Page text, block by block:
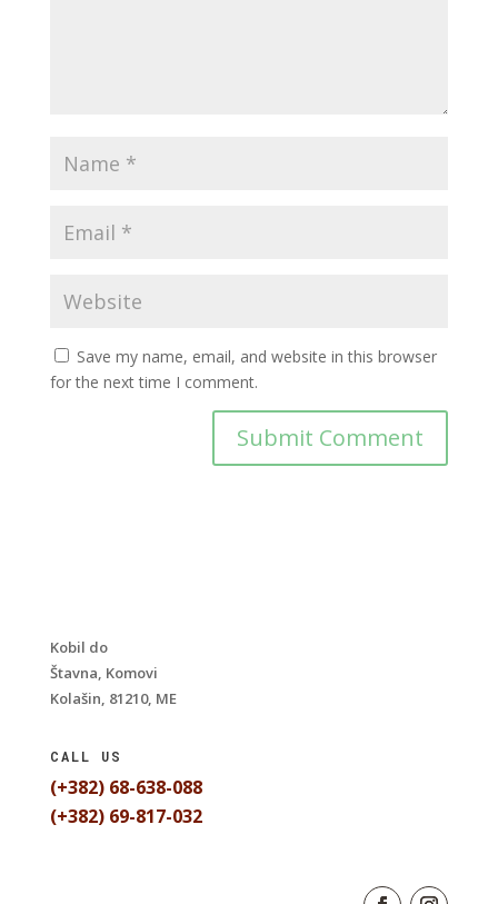
Save my name, email, and website in this browser
for the next time I comment.
Kobil do
Štavna, Komovi
Kolašin, 81210, ME
CALL US
(+382) 68-638-088
(+382) 69-817-032